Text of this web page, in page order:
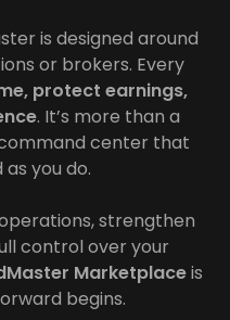
is designed around
or brokers. Every
protect earnings,
. It’s more than a
center that
you do.
strengthen
control over your
Marketplaceis
begins.